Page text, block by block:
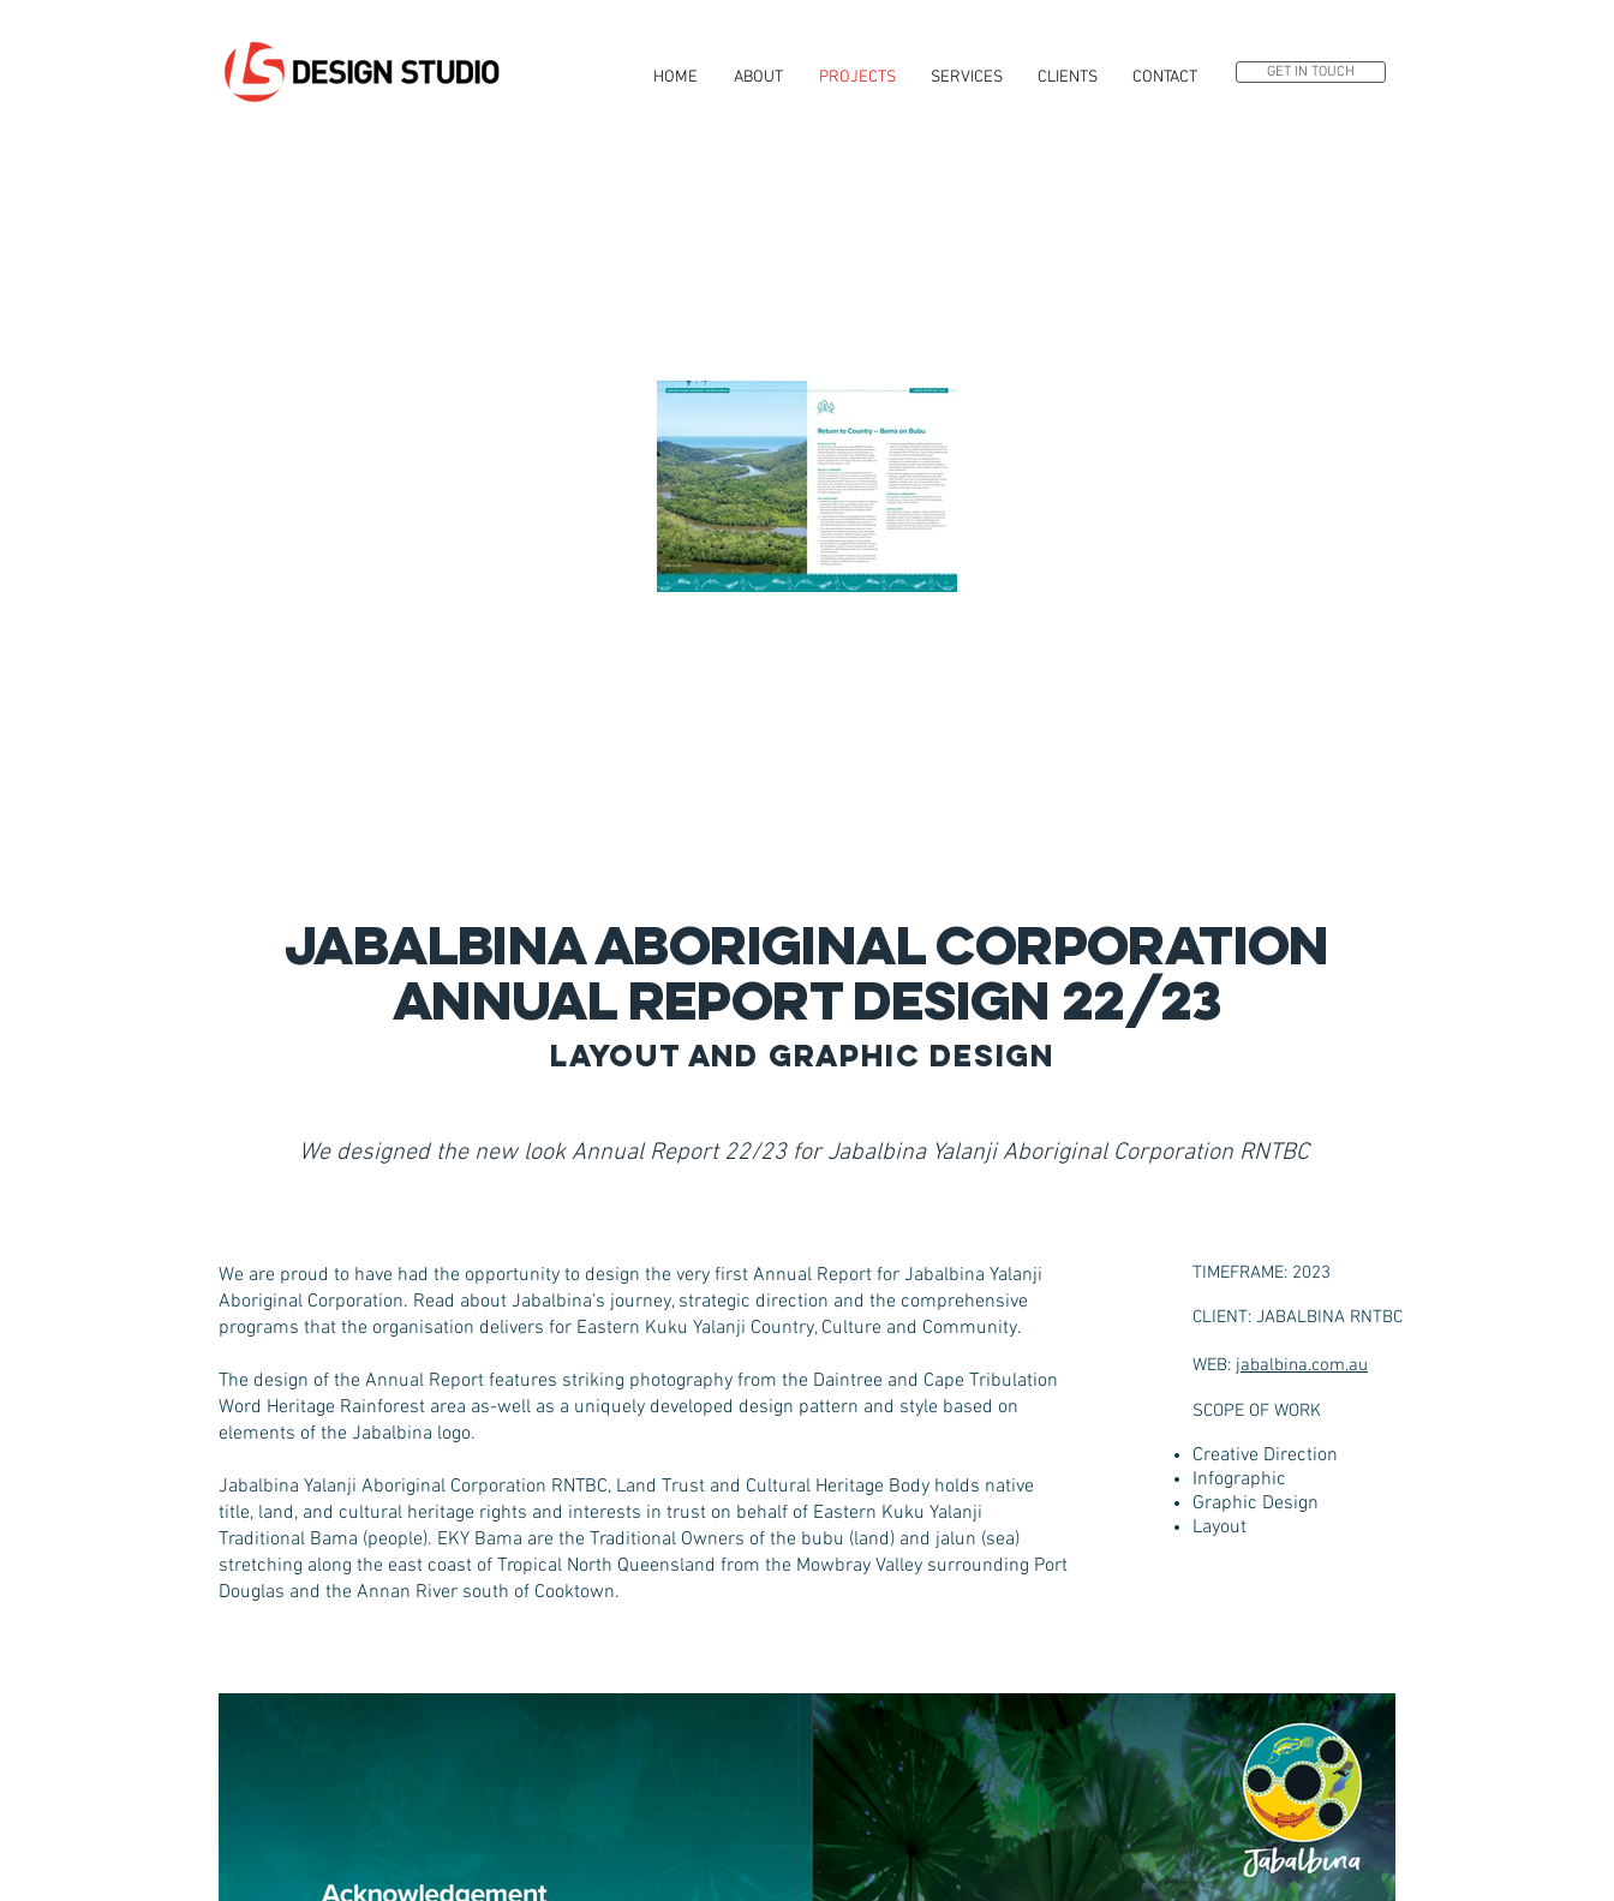
HOME ABOUT PROJECTS SERVICES CLIENTS CONTACT GET IN TOUCH
JABALBINA ABORIGINAL CORPORATION
annual report design 22/23
layout and graphic design
We designed the new look Annual Report 22/23 for Jabalbina Yalanji Aboriginal Corporation RNTBC
We are proud to have had the opportunity to design the very first Annual Report for Jabalbina Yalanji
Aboriginal Corporation. Read about Jabalbina’s journey, strategic direction and the comprehensive
programs that the organisation delivers for Eastern Kuku Yalanji Country, Culture and Community.
The design of the Annual Report features striking photography from the Daintree and Cape Tribulation
Word Heritage Rainforest area as-well as a uniquely developed design pattern and style based on
elements of the Jabalbina logo.
Jabalbina Yalanji Aboriginal Corporation RNTBC, Land Trust and Cultural Heritage Body holds native
title, land, and cultural heritage rights and interests in trust on behalf of Eastern Kuku Yalanji
Traditional Bama (people). EKY Bama are the Traditional Owners of the bubu (land) and jalun (sea)
stretching along the east coast of Tropical North Queensland from the Mowbray Valley surrounding Port
Douglas and the Annan River south of Cooktown.
TIMEFRAME: 2023
CLIENT: JABALBINA RNTBC
WEB: jabalbina.com.au
SCOPE OF WORK
Creative Direction
Infographic
Graphic Design
Layout